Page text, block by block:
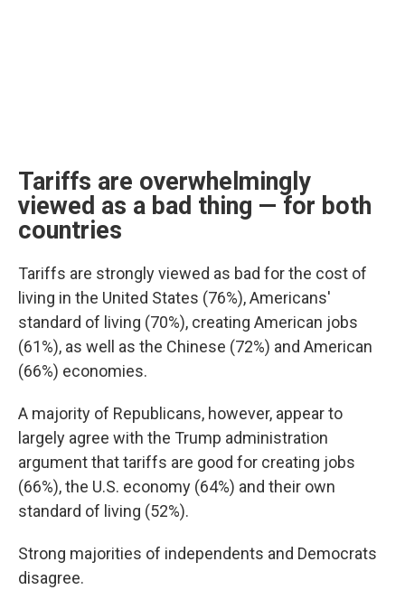
Tariffs are overwhelmingly
viewed as a bad thing — for both
countries
Tariffs are strongly viewed as bad for the cost of
living in the United States (76%), Americans'
standard of living (70%), creating American jobs
(61%), as well as the Chinese (72%) and American
(66%) economies.
A majority of Republicans, however, appear to
largely agree with the Trump administration
argument that tariffs are good for creating jobs
(66%), the U.S. economy (64%) and their own
standard of living (52%).
Strong majorities of independents and Democrats
disagree.